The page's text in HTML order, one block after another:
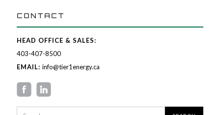
CONTACT
HEAD OFFICE & SALES:
403-407-8500
EMAIL: info@tier1energy.ca